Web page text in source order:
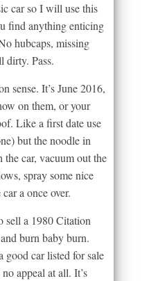
car so I will use this
find anything enticing
hubcaps, missing
dirty. Pass.
sense. It’s June 2016,
on them, or your
Like a first date use
but the noodle in
the car, vacuum out the
spray some nice
a once over.
sell a 1980 Citation
burn baby burn.
good car listed for sale
appeal at all. It’s